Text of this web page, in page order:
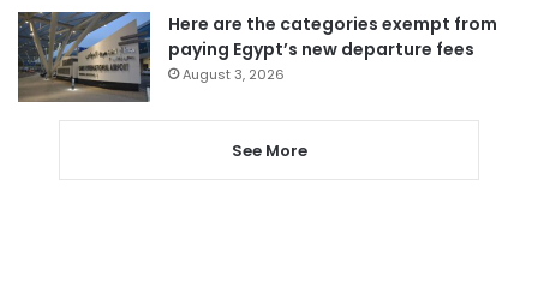
Here are the categories exempt from
paying Egypt’s new departure fees
August 3, 2026
See More